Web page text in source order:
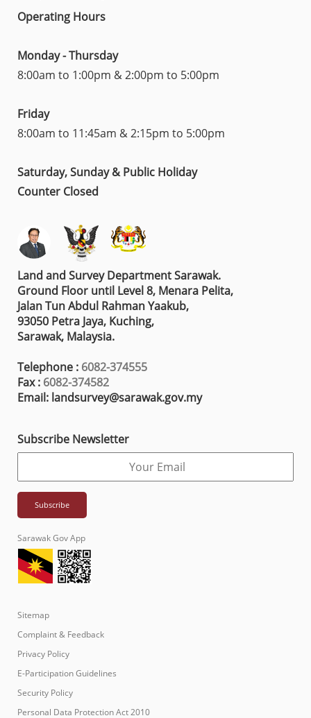
Operating Hours
Monday - Thursday
8:00am to 1:00pm & 2:00pm to 5:00pm
Friday
8:00am to 11:45am & 2:15pm to 5:00pm
Saturday, Sunday & Public Holiday
Counter Closed
Land and Survey Department Sarawak.
Ground Floor until Level 8, Menara Pelita,
Jalan Tun Abdul Rahman Yaakub,
93050 Petra Jaya, Kuching,
Sarawak, Malaysia.
Telephone : 6082-374555
Fax : 6082-374582
Email: landsurvey@sarawak.gov.my
Subscribe Newsletter
Sarawak Gov App
Sitemap
Complaint & Feedback
Privacy Policy
E-Participation Guidelines
Security Policy
Personal Data Protection Act 2010